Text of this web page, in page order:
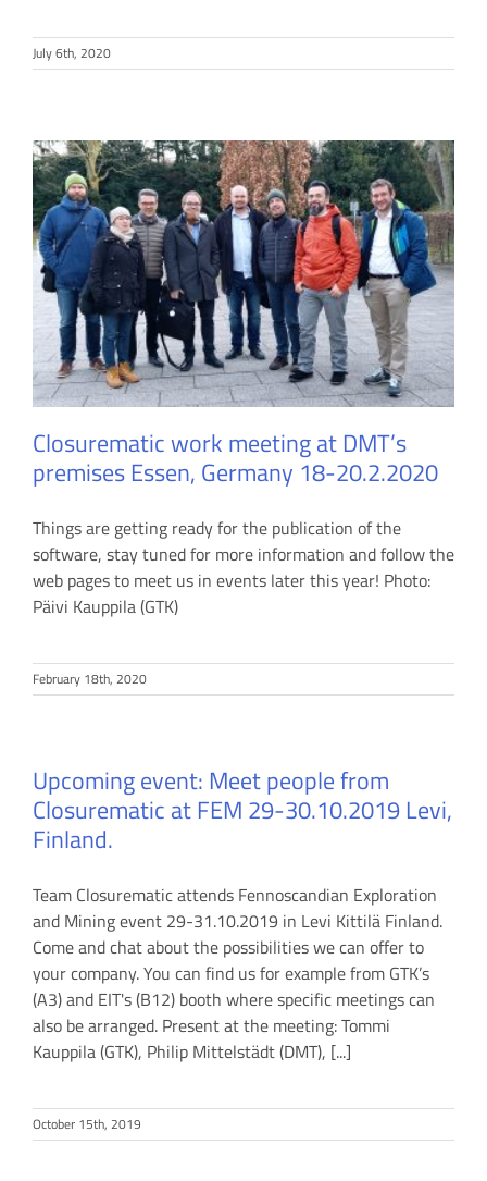
July 6th, 2020
Closurematic work meeting at DMT’s
premises Essen, Germany 18-20.2.2020
Things are getting ready for the publication of the
software, stay tuned for more information and follow the
web pages to meet us in events later this year! Photo:
Päivi Kauppila (GTK)
February 18th, 2020
Upcoming event: Meet people from
Closurematic at FEM 29-30.10.2019 Levi,
Finland.
Team Closurematic attends Fennoscandian Exploration
and Mining event 29-31.10.2019 in Levi Kittilä Finland.
Come and chat about the possibilities we can offer to
your company. You can find us for example from GTK’s
(A3) and EIT's (B12) booth where specific meetings can
also be arranged. Present at the meeting: Tommi
Kauppila (GTK), Philip Mittelstädt (DMT), [...]
October 15th, 2019